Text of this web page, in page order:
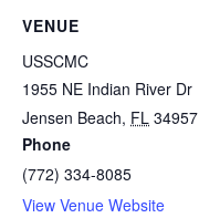
VENUE
USSCMC
1955 NE Indian River Dr
Jensen Beach, FL 34957
Phone
(772) 334-8085
View Venue Website